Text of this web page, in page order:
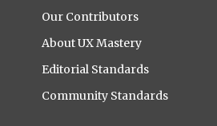
Our Contributors
About UX Mastery
Editorial Standards
Community Standards